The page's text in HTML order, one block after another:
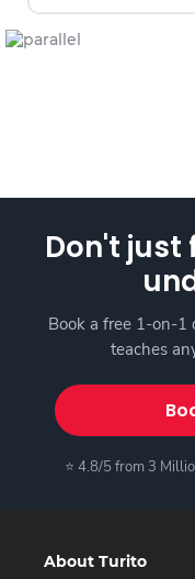
Don't just
Book a free 1-on-1
teaches
⭐ 4.8/5 from 3
About Turito